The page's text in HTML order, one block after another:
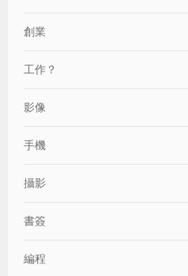
創業
工作？
影像
手機
攝影
書簽
編程